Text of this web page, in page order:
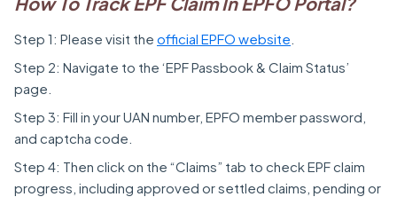
Step 1: Please visit the official EPFO website
Step 2: Navigate to the ‘EPF Passbook & Claim Status’
page.
Step 3: Fill in your UAN number, EPFO member password,
and captcha code.
Step 4: Then click on the “Claims” tab to check EPF claim
progress, including approved or settled claims, pending or